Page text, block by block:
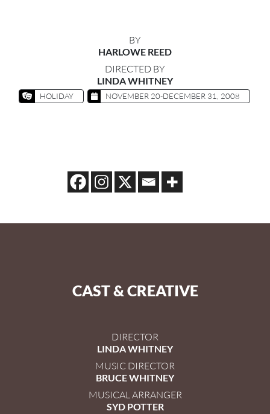
BY
HARLOWE REED
DIRECTED BY
LINDA WHITNEY
HOLIDAY NOVEMBER 20-DECEMBER 31, 2008
CAST & CREATIVE
DIRECTOR
LINDA WHITNEY
MUSIC DIRECTOR
BRUCE WHITNEY
MUSICAL ARRANGER
SYD POTTER